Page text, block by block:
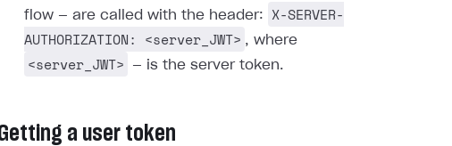
flow — are called with the header:
X-SERVER-
AUTHORIZATION: <server_JWT> , where
<server_JWT> — is the server token.
a user token